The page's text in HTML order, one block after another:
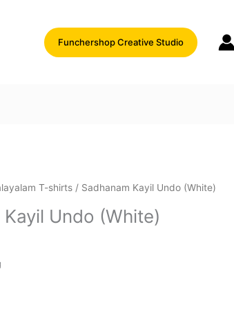
Funchershop Creative Studio
T-shirts / Sadhanam Kayil Undo (White)
Undo (White)